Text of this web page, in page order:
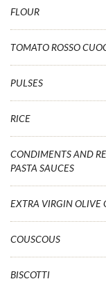
FLOUR
TOMATO ROSSO
PULSES
RICE
CONDIMENTS AND
PASTA SAUCES
EXTRA VIRGIN OLIVE
COUSCOUS
BISCOTTI